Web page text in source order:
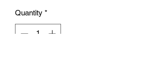
Quantity *